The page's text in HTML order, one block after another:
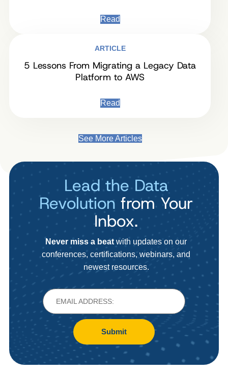
Read
ARTICLE
5 Lessons From Migrating a Legacy Data
Platform to AWS
Read
See More Articles
Lead the Data
Revolution from Your
Inbox.
Never miss a beatwith updates on our
conferences, certifications, webinars, and
newest resources.
Submit